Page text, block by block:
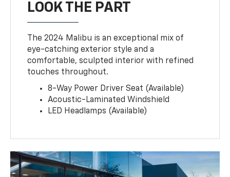
LOOK THE PART
The 2024 Malibu is an exceptional mix of
eye-catching exterior style and a
comfortable, sculpted interior with refined
touches throughout.
8-Way Power Driver Seat (Available)
Acoustic-Laminated Windshield
LED Headlamps (Available)